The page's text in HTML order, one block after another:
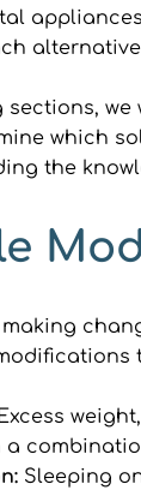
sections,
which
the
making
Excess
Sleeping